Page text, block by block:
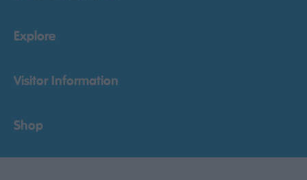
Explore
Visitor Information
Shop